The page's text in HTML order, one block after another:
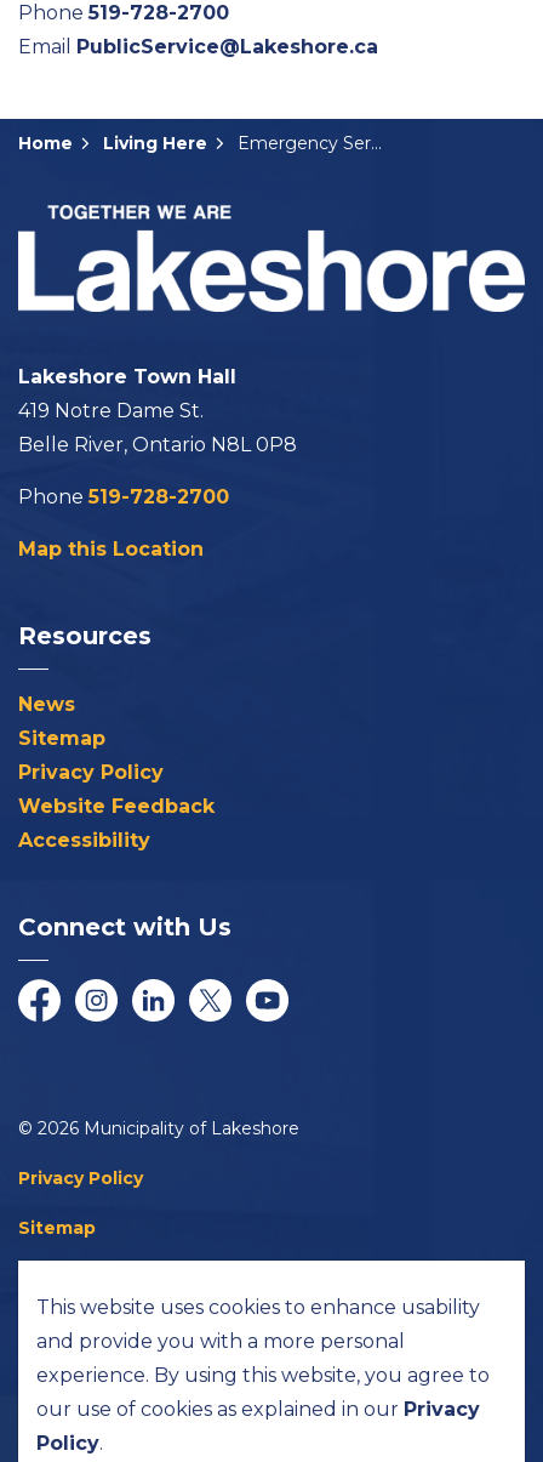
This website uses cookies to enhance usability
and provide you with a more personal
experience. By using this website, you agree to
our use of cookies as explained in our Privacy
Policy.
Phone519-728-2700
Email PublicService@Lakeshore.ca
Home Living Here Emergency Services
Lakeshore Town Hall
419 Notre Dame St.
Belle River, Ontario N8L 0P8
Phone519-728-2700
Map this Location
Resources
News
Sitemap
Privacy Policy
Website Feedback
Accessibility
Connect with Us
FacebookInstagramLinkedInTwitter/XYouTube
© 2026 Municipality of Lakeshore
Privacy Policy
Sitemap
Made with Govstack